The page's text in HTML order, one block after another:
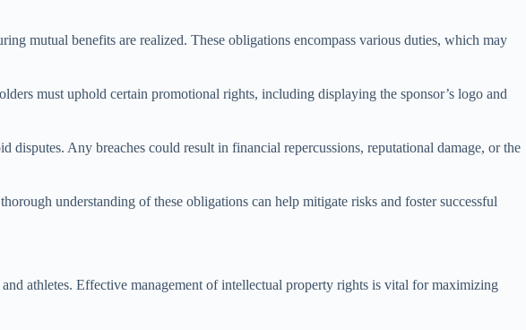
mutual benefits are realized. These obligations encompass various duties, which may
must uphold certain promotional rights, including displaying the sponsor’s logo and
Any breaches could result in financial repercussions, reputational damage, or the
understanding of these obligations can help mitigate risks and foster successful
athletes. Effective management of intellectual property rights is vital for maximizing